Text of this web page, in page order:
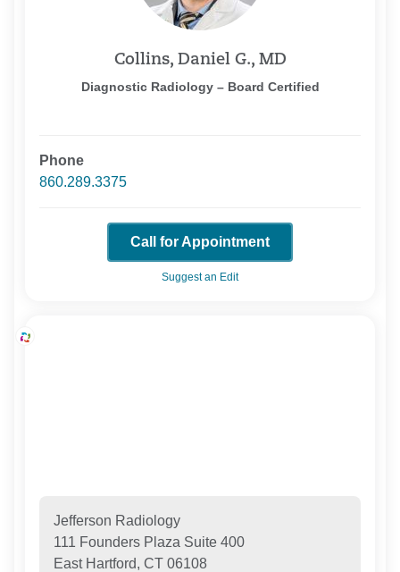
Collins, Daniel G., MD
Diagnostic Radiology – Board Certified
Phone
860.289.3375
Call for Appointment
Suggest an Edit
Jefferson Radiology
111 Founders Plaza Suite 400
East Hartford, CT 06108